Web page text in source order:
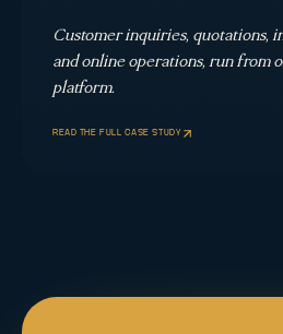
Customer inquiries, quotations,
and online operations, run from
platform.
READ THE FULL CASE STUDY